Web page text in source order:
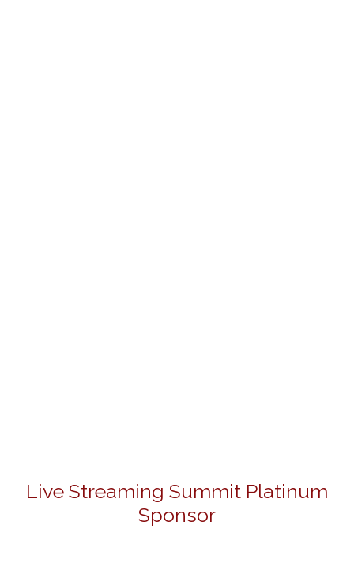
Live Streaming Summit Platinum
Sponsor